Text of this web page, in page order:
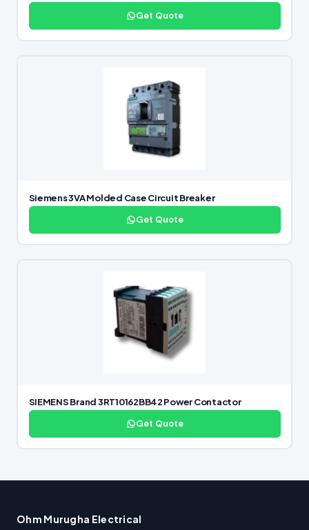
Get Quote
Siemens 3VA Molded Case Circuit Breaker
Get Quote
SIEMENS Brand 3RT10162BB42 Power Contactor
Get Quote
Ohm Murugha Electrical